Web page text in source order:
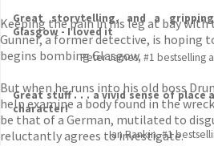
Keeping the pain in his leg at bay
Gunner, a former detective, is hoping
begins bombing Glasgow.
But when he runs into his old boss
help examine a body found in the
be that of a German, mutilated to
reluctantly agrees to investigate.
Great storytelling, and a
Glasgow - I loved it
Peter James, #1 bestselling
Great stuff . . . a vivid sense of place
character!
Ian Rankin, #1